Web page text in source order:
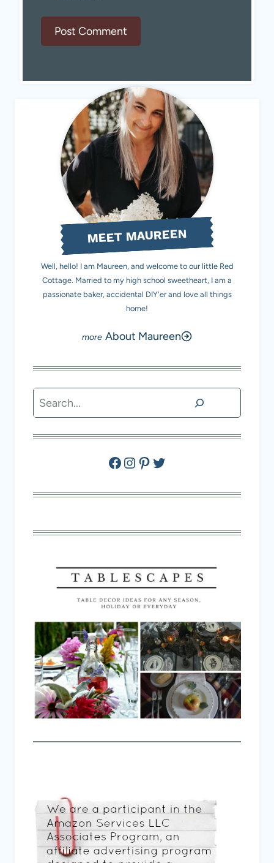
MEET MAUREEN
Well, hello! I am Maureen, and welcome to our little Red
Cottage. Married to my high school sweetheart, I am a
passionate baker, accidental DIY'er and love all things
home!
About Maureen
Search
Facebook
Instagram
Pinterest
Twitter